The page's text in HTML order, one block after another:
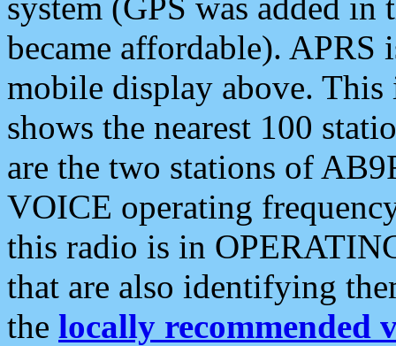
became affordable). APRS
mobile display above.
shows the nearest 100
are the two stations of
VOICE operating
this radio is in
that are also identifying
the locally recommended